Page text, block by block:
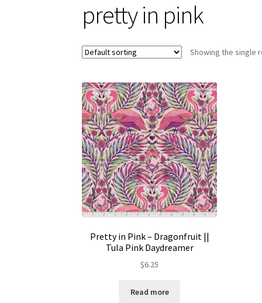
pretty in pink
Showing the single
Pretty in Pink – Dragonfruit ||
Tula Pink Daydreamer
$6.25
Read more